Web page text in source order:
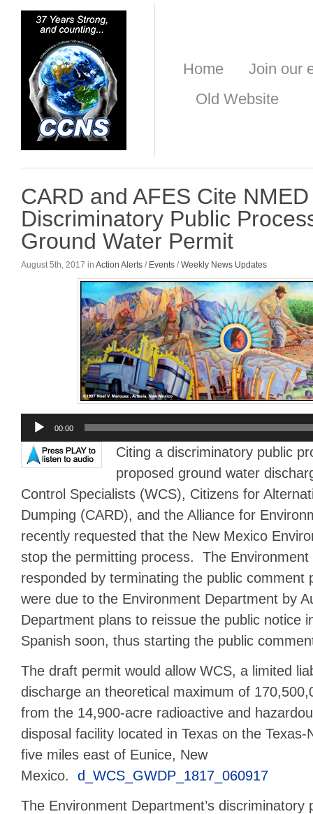
Home
Join our
Old Website
CARD and AFES Cite NMED
Discriminatory Public
Ground Water Permit
August 5th, 2017 in Action Alerts / Events /Weekly News Updates
Audio
Player
00:00
Citing a discriminatory public
proposed ground water
Control Specialists (WCS), Citizens for
Dumping (CARD), and the Alliance for
recently requested that the New Mexico
stop the permitting process. The Environment
responded by terminating the public
were due to the Environment Department by
Department plans to reissue the public notice
Spanish soon, thus starting the public
The draft permit would allow WCS, a limited
discharge an theoretical maximum of
from the 14,900-acre radioactive and
disposal facility located in Texas on the Texas-
five miles east of Eunice, New
Mexico. d_WCS_GWDP_1817_060917
The Environment Department’s discriminatory